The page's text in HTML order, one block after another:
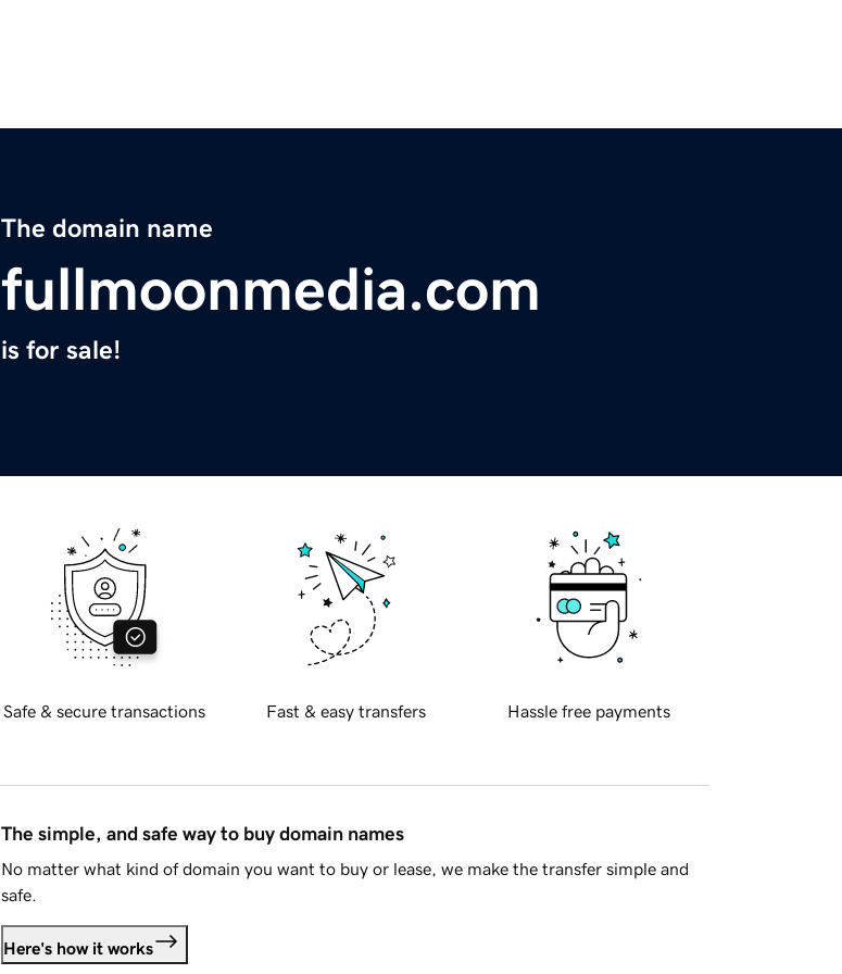
The domain name
fullmoonmedia.com
is for sale!
Safe & secure transactions Fast & easy transfers Hassle free payments
The simple, and safe way to buy domain names
No matter what kind of domain you want to buy or lease, we make the transfer simple and
safe.
Here's how it works